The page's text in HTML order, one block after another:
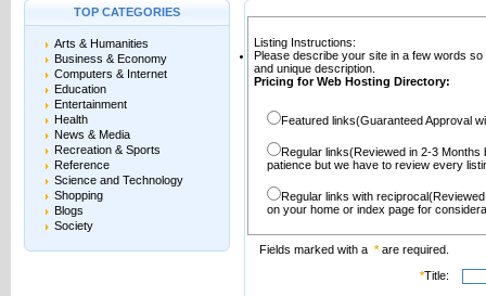
TOP CATEGORIES
Arts & Humanities
Business & Economy
Computers & Internet
Education
Entertainment
Health
News & Media
Recreation & Sports
Reference
Science and Technology
Shopping
Blogs
Society
Listing Instructions:
Please describe your site in a few words
and unique description.
Pricing for Web Hosting Directory:
Featured links(Guaranteed Approval
Regular links(Reviewed in 2-3
patience but we have to review every
Regular links with
on your home or index page for
Fields marked with a *are required.
*Title: